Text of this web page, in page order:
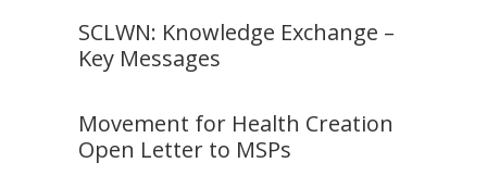
SCLWN: Knowledge Exchange –
Key Messages
Movement for Health Creation
Open Letter to MSPs